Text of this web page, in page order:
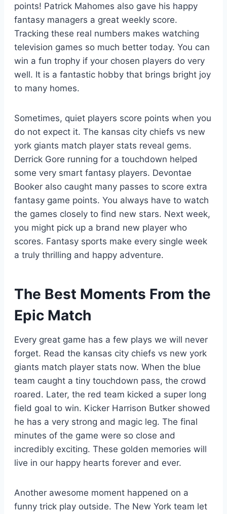
points! Patrick Mahomes also gave his happy
fantasy managers a great weekly score.
Tracking these real numbers makes watching
television games so much better today. You can
win a fun trophy if your chosen players do very
well. It is a fantastic hobby that brings bright joy
to many homes.
Sometimes, quiet players score points when you
do not expect it. The kansas city chiefs vs new
york giants match player stats reveal gems.
Derrick Gore running for a touchdown helped
some very smart fantasy players. Devontae
Booker also caught many passes to score extra
fantasy game points. You always have to watch
the games closely to find new stars. Next week,
you might pick up a brand new player who
scores. Fantasy sports make every single week
a truly thrilling and happy adventure.
The Best Moments From the
Epic Match
Every great game has a few plays we will never
forget. Read the kansas city chiefs vs new york
giants match player stats now. When the blue
team caught a tiny touchdown pass, the crowd
roared. Later, the red team kicked a super long
field goal to win. Kicker Harrison Butker showed
he has a very strong and magic leg. The final
minutes of the game were so close and
incredibly exciting. These golden memories will
live in our happy hearts forever and ever.
Another awesome moment happened on a
funny trick play outside. The New York team let